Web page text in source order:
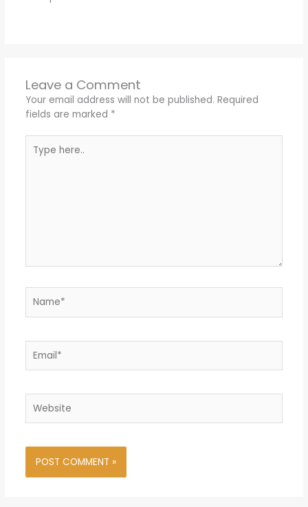
Leave a Comment
Your email address will not be published. Required
fields are marked *
here..